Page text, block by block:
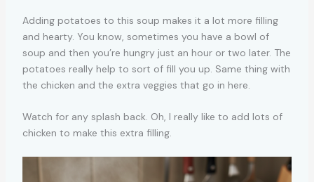
Adding potatoes to this soup makes it a lot more filling
and hearty. You know, sometimes you have a bowl of
soup and then you’re hungry just an hour or two later. The
potatoes really help to sort of fill you up. Same thing with
the chicken and the extra veggies that go in here.
Watch for any splash back. Oh, I really like to add lots of
chicken to make this extra filling.